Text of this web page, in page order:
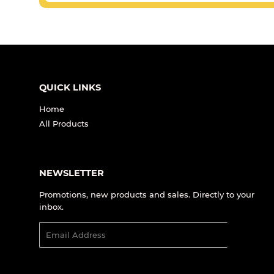
QUICK LINKS
Home
All Products
NEWSLETTER
Promotions, new products and sales. Directly to your
inbox.